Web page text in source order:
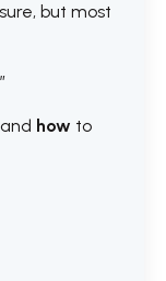
but most
and how to